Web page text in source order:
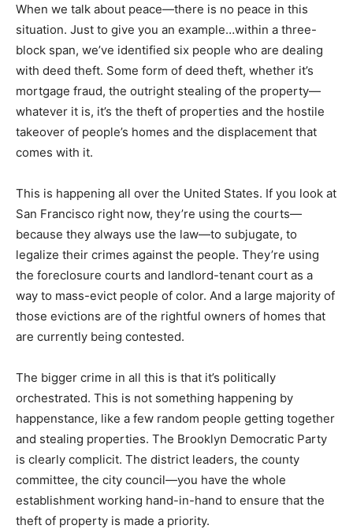
When we talk about peace—there is no peace in this
situation. Just to give you an example…within a three-
block span, we’ve identified six people who are dealing
with deed theft. Some form of deed theft, whether it’s
mortgage fraud, the outright stealing of the property—
whatever it is, it’s the theft of properties and the hostile
takeover of people’s homes and the displacement that
comes with it.
This is happening all over the United States. If you look at
San Francisco right now, they’re using the courts—
because they always use the law—to subjugate, to
legalize their crimes against the people. They’re using
the foreclosure courts and landlord-tenant court as a
way to mass-evict people of color. And a large majority of
those evictions are of the rightful owners of homes that
are currently being contested.
The bigger crime in all this is that it’s politically
orchestrated. This is not something happening by
happenstance, like a few random people getting together
and stealing properties. The Brooklyn Democratic Party
is clearly complicit. The district leaders, the county
committee, the city council—you have the whole
establishment working hand-in-hand to ensure that the
theft of property is made a priority.